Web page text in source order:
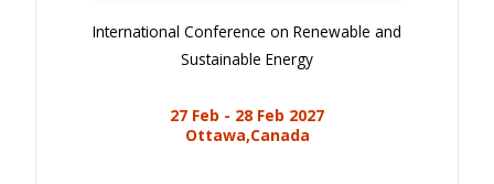
Library
Contacts
International Conference on Renewable and
Sustainable Energy
27 Feb - 28 Feb 2027
Ottawa,Canada